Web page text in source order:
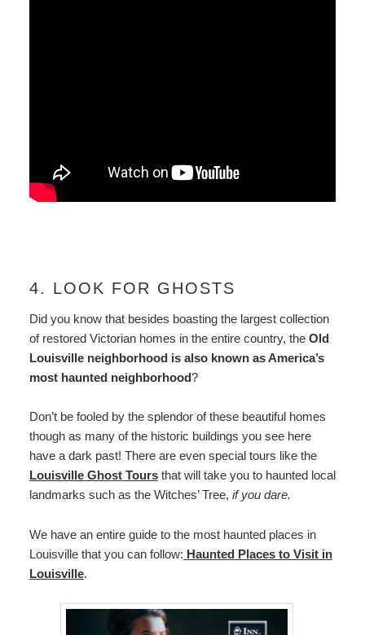
4. LOOK FOR GHOSTS
Did you know that besides boasting the largest collection
of restored Victorian homes in the entire country, the Old
Louisville neighborhood is also known as America’s
most haunted neighborhood?
Don’t be fooled by the splendor of these beautiful homes
though as many of the historic buildings you see here
have a dark past! There are even special tours like the
Louisville Ghost Toursthat will take you to haunted local
landmarks such as the Witches’ Tree, if you dare.
We have an entire guide to the most haunted places in
Louisville that you can follow: Haunted Places to Visit in
Louisville.